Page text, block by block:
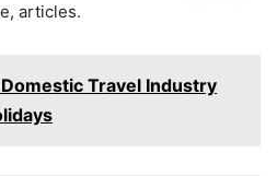
articles.
Travel Industry